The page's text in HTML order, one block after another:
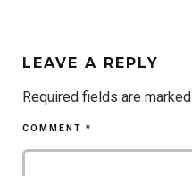
LEAVE A REPLY
Required fields are marked
COMMENT *